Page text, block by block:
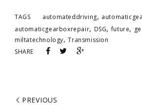
TAGS automateddriving,
automaticgearboxrepair, DSG,future,
miltatechnology,Transmission
SHARE
PREVIOUS